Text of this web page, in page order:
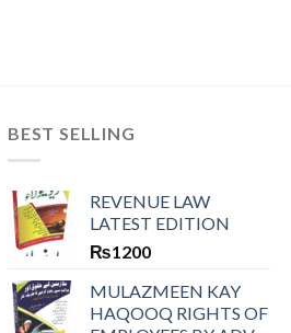
BEST SELLING
REVENUE LAW
LATEST EDITION
₨1200
MULAZMEEN KAY
HAQOOQ RIGHTS OF